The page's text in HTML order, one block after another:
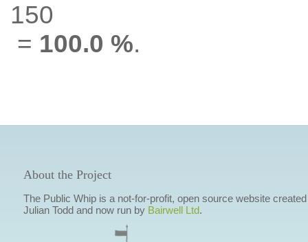
150
= 100.0 %.
About the Project
The Public Whip is a not-for-profit, open source website
Julian Todd and now run by Bairwell Ltd.